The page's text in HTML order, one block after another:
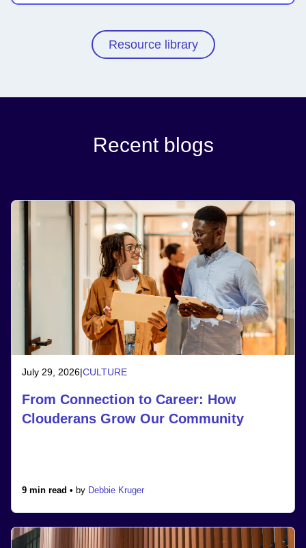
Resource library
Recent blogs
July 29, 2026|CULTURE
From Connection to Career: How
Clouderans Grow Our Community
9 min read • by Debbie Kruger